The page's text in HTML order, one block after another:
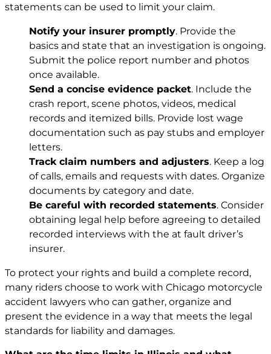
statements can be used to limit your claim.
Notify your insurer promptly. Provide the
basics and state that an investigation is ongoing.
Submit the police report number and photos
once available.
Send a concise evidence packet. Include the
crash report, scene photos, videos, medical
records and itemized bills. Provide lost wage
documentation such as pay stubs and employer
letters.
Track claim numbers and adjusters. Keep a log
of calls, emails and requests with dates. Organize
documents by category and date.
Be careful with recorded statements. Consider
obtaining legal help before agreeing to detailed
recorded interviews with the at fault driver’s
insurer.
To protect your rights and build a complete record,
many riders choose to work with Chicago motorcycle
accident lawyers who can gather, organize and
present the evidence in a way that meets the legal
standards for liability and damages.